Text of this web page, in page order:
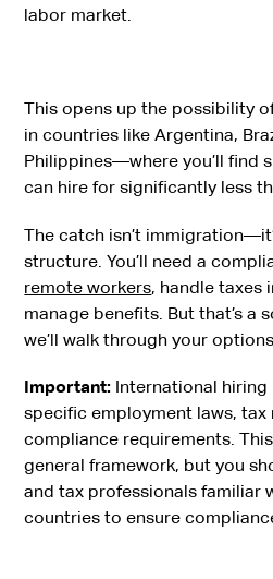
labor market.
This opens up the possibility
in countries like Argentina,
Philippines—where you’ll find
can hire for significantly less
The catch isn’t
structure. You’ll need a
remote workers, handle taxes
manage benefits. But that’s a
we’ll walk through your
Important: International
specific employment laws, tax
compliance requirements.
general framework, but you
and tax professionals familiar
countries to ensure